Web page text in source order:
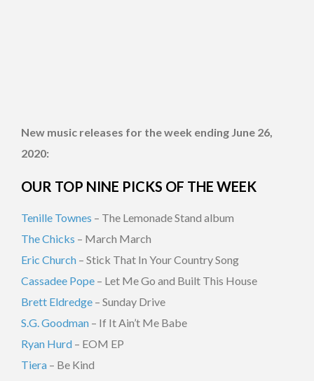
New music releases for the week ending June 26,
2020:
OUR TOP NINE PICKS OF THE WEEK
Tenille Townes – The Lemonade Stand album
The Chicks – March March
Eric Church – Stick That In Your Country Song
Cassadee Pope – Let Me Go and Built This House
Brett Eldredge – Sunday Drive
S.G. Goodman – If It Ain’t Me Babe
Ryan Hurd – EOM EP
Tiera – Be Kind